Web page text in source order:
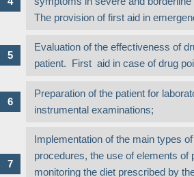
The provision of first aid in
Evaluation of the effectiveness of
patient. First aid in case of drug
Preparation of the patient for
instrumental examinations;
Implementation of the main types
procedures, the use of elements of
monitoring the diet prescribed by